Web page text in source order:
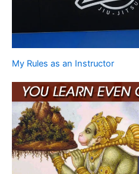
My Rules as an Instructor